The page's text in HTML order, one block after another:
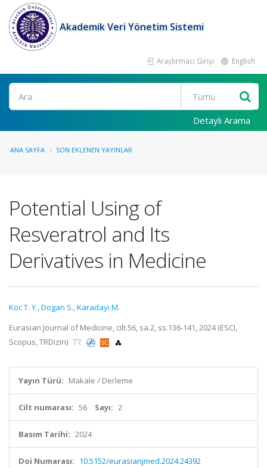
Akademik Veri Yönetim Sistemi
Araştırmacı Girişi English
Ara
Detaylı Arama
ANA SAYFA SON EKLENEN YAYINLAR
Potential Using of
Resveratrol and Its
Derivatives in Medicine
Koc T. Y.,Dogan S.,Karadayı M.
Eurasian Journal of Medicine, cilt.56, sa.2, ss.136-141, 2024 (ESCI,
Scopus, TRDizin)
Yayın Türü: Makale / Derleme
Cilt numarası: 56 Sayı: 2
Basım Tarihi: 2024
Doi Numarası: 10.5152/eurasianjmed.2024.24392